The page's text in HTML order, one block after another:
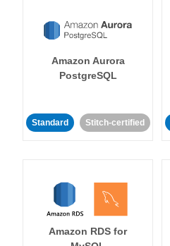
Amazon Aurora
PostgreSQL
Standard Stitch-certified
Amazon RDS for